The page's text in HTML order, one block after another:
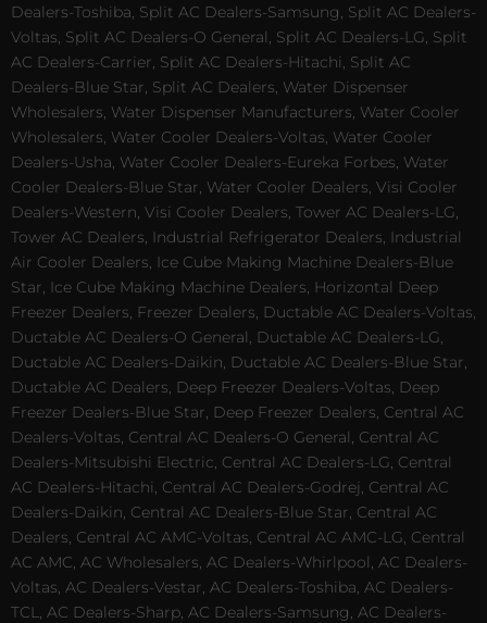
Dealers-Toshiba, Split AC Dealers-Samsung, Split AC Dealers-
Voltas, Split AC Dealers-O General, Split AC Dealers-LG, Split
AC Dealers-Carrier, Split AC Dealers-Hitachi, Split AC
Dealers-Blue Star, Split AC Dealers, Water Dispenser
Wholesalers, Water Dispenser Manufacturers, Water Cooler
Wholesalers, Water Cooler Dealers-Voltas, Water Cooler
Dealers-Usha, Water Cooler Dealers-Eureka Forbes, Water
Cooler Dealers-Blue Star, Water Cooler Dealers, Visi Cooler
Dealers-Western, Visi Cooler Dealers, Tower AC Dealers-LG,
Tower AC Dealers, Industrial Refrigerator Dealers, Industrial
Air Cooler Dealers, Ice Cube Making Machine Dealers-Blue
Star, Ice Cube Making Machine Dealers, Horizontal Deep
Freezer Dealers, Freezer Dealers, Ductable AC Dealers-Voltas,
Ductable AC Dealers-O General, Ductable AC Dealers-LG,
Ductable AC Dealers-Daikin, Ductable AC Dealers-Blue Star,
Ductable AC Dealers, Deep Freezer Dealers-Voltas, Deep
Freezer Dealers-Blue Star, Deep Freezer Dealers, Central AC
Dealers-Voltas, Central AC Dealers-O General, Central AC
Dealers-Mitsubishi Electric, Central AC Dealers-LG, Central
AC Dealers-Hitachi, Central AC Dealers-Godrej, Central AC
Dealers-Daikin, Central AC Dealers-Blue Star, Central AC
Dealers, Central AC AMC-Voltas, Central AC AMC-LG, Central
AC AMC, AC Wholesalers, AC Dealers-Whirlpool, AC Dealers-
Voltas, AC Dealers-Vestar, AC Dealers-Toshiba, AC Dealers-
TCL, AC Dealers-Sharp, AC Dealers-Samsung, AC Dealers-